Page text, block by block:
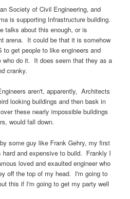
Society of Civil Engineering, and
is supporting Infrastructure building.
talks about this enough, or is
arena. It could be that it is somehow
to get people to like engineers and
who do it. It does seem that they as a
cranky.
aren't, apparently, Architects
looking buildings and then bask in
these nearly impossible buildings
would fall down.
some guy like Frank Gehry, my first
hard and expensive to build. Frankly I
loved and exaulted engineer who
off the top of my head. I'm going to
this if I'm going to get my party well